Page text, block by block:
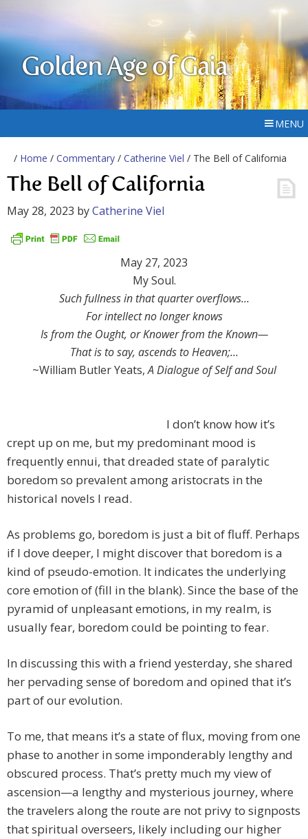
Golden Age of Gaia
MENU
/ Home / Commentary / Catherine Viel / The Bell of California
The Bell of California
May 28, 2023 byCatherine Viel
May 27, 2023
My Soul.
Such fullness in that quarter overflows…
For intellect no longer knows
Is from the Ought, or Knower from the Known—
That is to say, ascends to Heaven;…
~William Butler Yeats,A Dialogue of Self and Soul
I don’t know how it’s
crept up on me, but my predominant mood is
frequently ennui, that dreaded state of paralytic
boredom so prevalent among aristocrats in the
historical novels I read.
As problems go, boredom is just a bit of fluff. Perhaps
if I dove deeper, I might discover that boredom is a
kind of pseudo-emotion. It indicates the underlying
core emotion of (fill in the blank). Since the base of the
pyramid of unpleasant emotions, in my realm, is
usually fear, boredom could be pointing to fear.
In discussing this with a friend yesterday, she shared
her pervading sense of boredom and opined that it’s
part of our evolution.
To me, that means it’s a state of flux, moving from one
phase to another in some imponderably lengthy and
obscured process. That’s pretty much my view of
ascension—a lengthy and mysterious journey, where
the travelers along the route are not privy to signposts
that spiritual overseers, likely including our higher